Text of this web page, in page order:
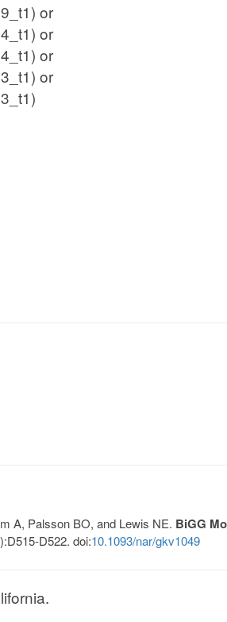
or
or
or
or
A, Palsson BO, and Lewis NE. BiGG
D522. doi:10.1093/nar/gkv1049